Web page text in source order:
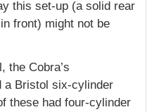
this set-up (a solid rear
front) might not be
the Cobra’s
a Bristol six-cylinder
these had four-cylinder